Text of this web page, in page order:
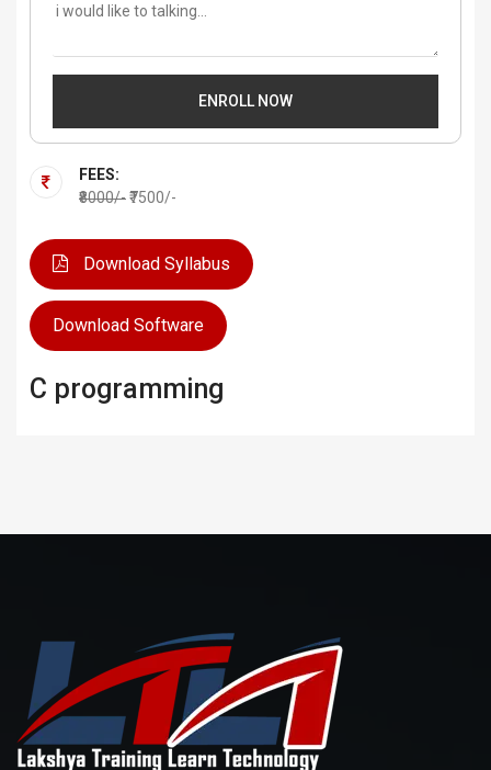
ENROLL NOW
FEES:
₹8000/-₹7500/-
Download Syllabus
Download Software
C programming